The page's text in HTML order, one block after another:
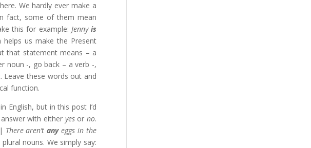
We hardly ever make a
fact, some of them mean
this for example: Jennyis
helps us make the Present
that statement means – a
noun -, go back – a verb -,
these words out and
function.
English, but in this post I’d
with either yesor no.
There aren’tanyeggs in the
nouns. We simply say: